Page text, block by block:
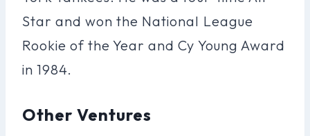
Star and won the National League
Rookie of the Year and Cy Young Award
in 1984.
Other Ventures